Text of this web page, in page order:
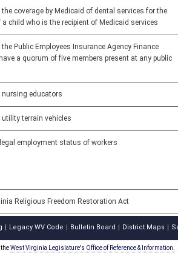
the coverage by Medicaid of dental services for the
child who is the recipient of Medicaid services
the Public Employees Insurance Agency Finance
a quorum of five members present at any public
nursing educators
terrain vehicles
employment status of workers
Religious Freedom Restoration Act
Legacy WV Code Bulletin Board District Maps
West Virginia Legislature's Office of Reference & Information.